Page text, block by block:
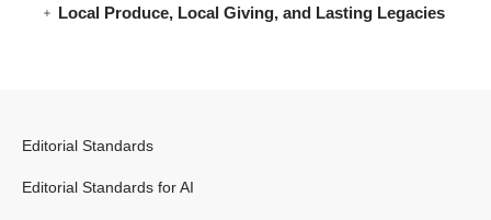
Local Produce, Local Giving, and Lasting Legacies
Editorial Standards
Editorial Standards for AI